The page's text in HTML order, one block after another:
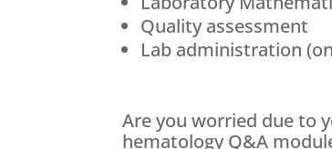
Quality assessment
Lab administration
Are you worried due to
hematology Q&A